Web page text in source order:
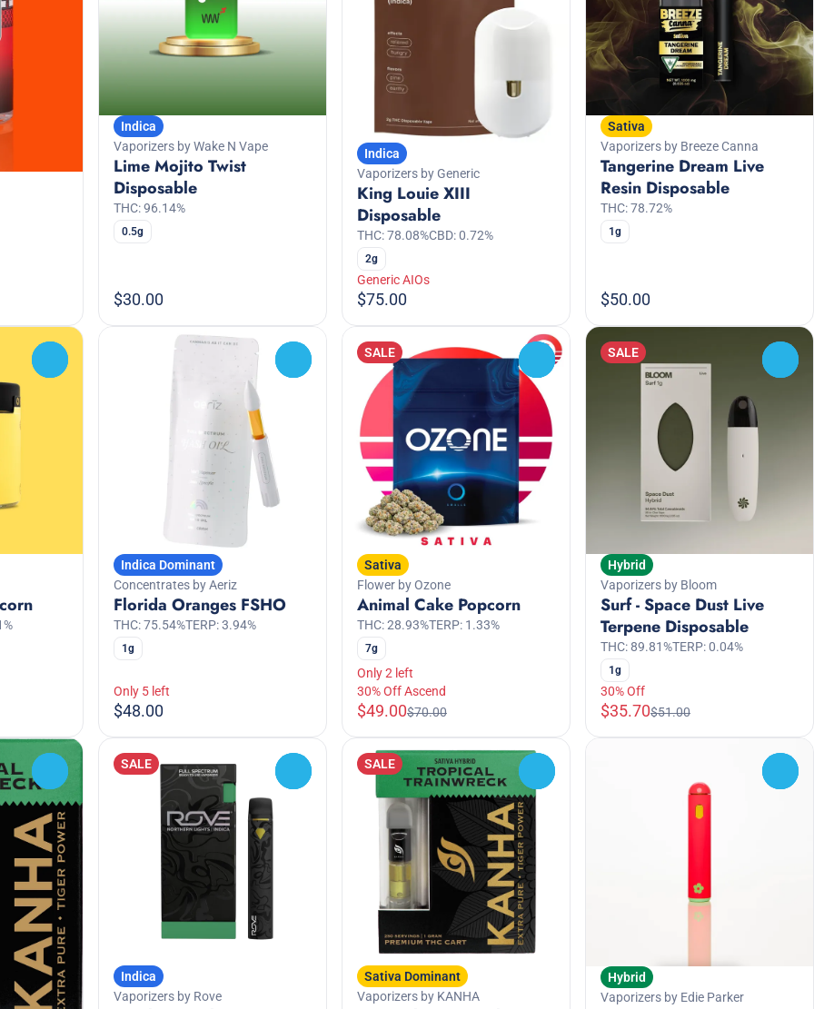
Indica
Vaporizers by Wake N Vape
Lime Mojito Twist
Disposable
THC: 96.14%
0.5g
$30.00
Indica
Vaporizers by Generic
King Louie XIII
Disposable
THC: 78.08%CBD: 0.72%
2g
Generic AIOs
$75.00
Sativa
Vaporizers by Breeze Canna
Tangerine Dream Live
Resin Disposable
THC: 78.72%
1g
$50.00
Indica Dominant
Concentrates by Aeriz
Florida Oranges FSHO
THC: 75.54%TERP: 3.94%
1g
Only 5 left
$48.00
SALE
Sativa
Flower by Ozone
Animal Cake Popcorn
THC: 28.93%TERP: 1.33%
7g
Only 2 left
30% Off Ascend
$49.00$70.00
SALE
Hybrid
Vaporizers by Bloom
Surf - Space Dust Live
Terpene Disposable
THC: 89.81%TERP: 0.04%
1g
30% Off
$35.70$51.00
SALE
Indica
Vaporizers by Rove
SALE
Sativa Dominant
Vaporizers by KANHA
Hybrid
Vaporizers by Edie Parker